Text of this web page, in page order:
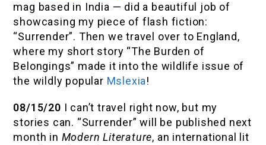
mag based in India — did a beautiful job of
showcasing my piece of flash fiction:
“Surrender”. Then we travel over to England,
where my short story “The Burden of
Belongings” made it into the wildlife issue of
the wildly popular Mslexia!
08/15/20 I can’t travel right now, but my
stories can. “Surrender” will be published next
month in Modern Literature, an international lit